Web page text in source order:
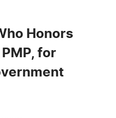
Honors
for